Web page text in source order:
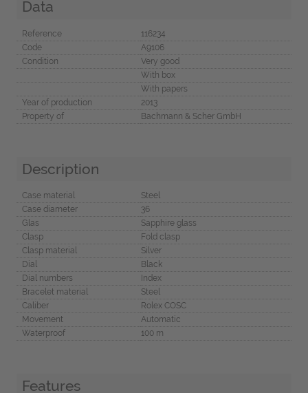
Data
Reference
116234
Code
A9106
Condition
Very good
With box
With papers
Year of production
2013
Property of
Bachmann & Scher GmbH
Description
Case material
Steel
Case diameter
36
Glas
Sapphire glass
Clasp
Fold clasp
Clasp material
Silver
Dial
Black
Dial numbers
Index
Bracelet material
Steel
Caliber
Rolex COSC
Movement
Automatic
Waterproof
100 m
Features